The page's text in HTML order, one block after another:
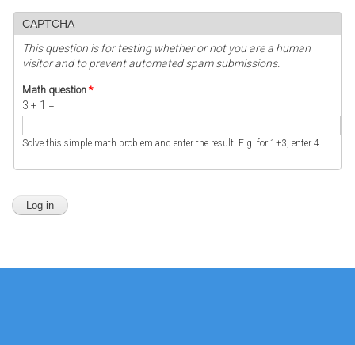
CAPTCHA
This question is for testing whether or not you are a human
visitor and to prevent automated spam submissions.
Math question *
3 + 1 =
Solve this simple math problem and enter the result. E.g. for 1+3, enter 4.